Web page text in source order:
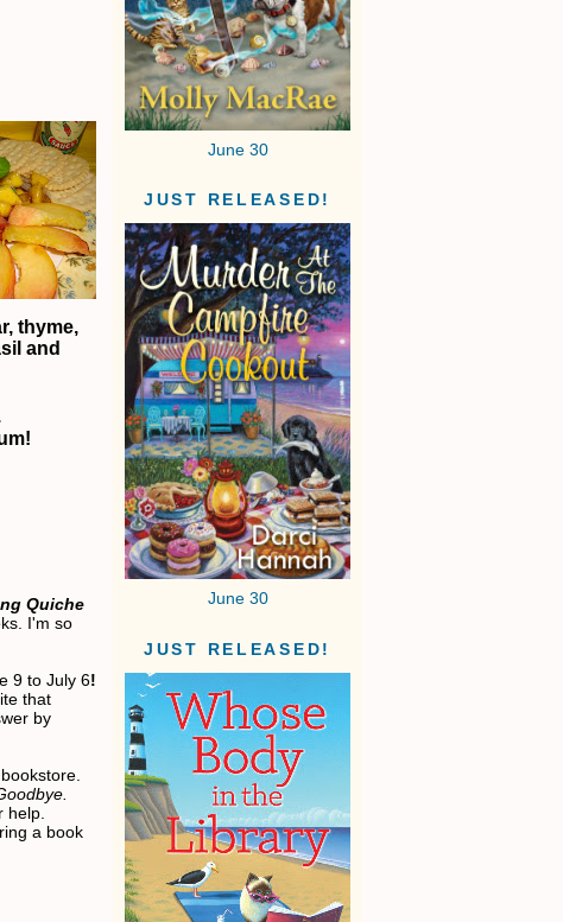
thyme,
and
Quiche
I'm so
9 to July 6!
that
by
help.
a book
June 30
JUST RELEASED!
June 30
JUST RELEASED!